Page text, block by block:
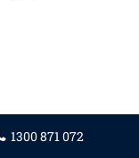
1300 871 072